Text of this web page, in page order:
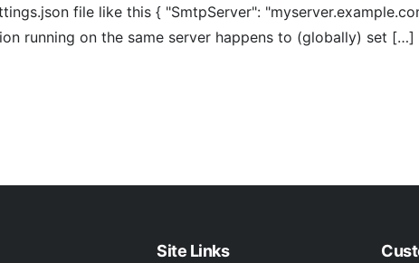
file like this { "SmtpServer":
running on the same server happens to (globally) set […]
Site Links